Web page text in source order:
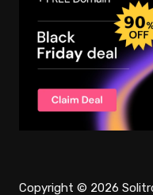
Copyright © 2026